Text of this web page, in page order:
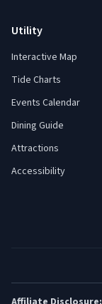
Utility
Interactive Map
Tide Charts
Events Calendar
Dining Guide
Attractions
Accessibility